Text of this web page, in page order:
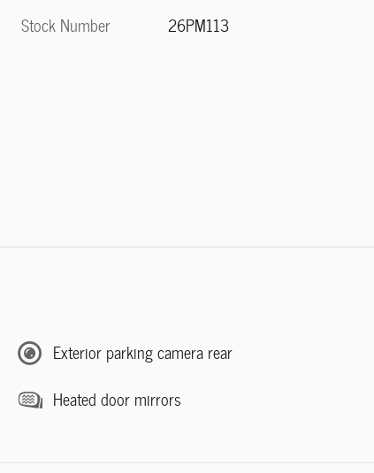
Stock Number
26PM113
Exterior parking camera rear
Heated door mirrors